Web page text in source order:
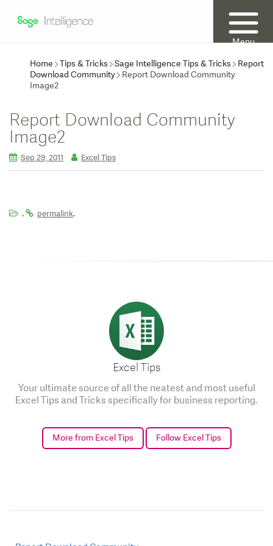
Menu
Home
Tips & Tricks Sage Intelligence Tips & Tricks
Report
Download Community
Report Download Community
Image2
Report Download Community
Image2
Sep 29, 2011 Excel Tips
. permalink.
Excel Tips
Your ultimate source of all the neatest and most useful
Excel Tips and Tricks specifically for business reporting.
More from Excel Tips Follow Excel Tips